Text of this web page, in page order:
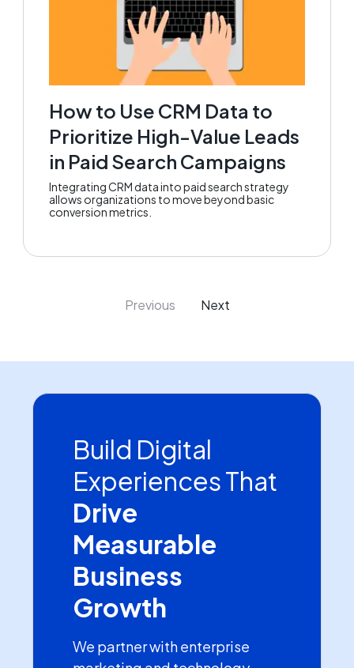
How to Use CRM Data to
Prioritize High-Value Leads
in Paid Search Campaigns
Integrating CRM data into paid search strategy
allows organizations to move beyond basic
conversion metrics.
Previous Next
Build Digital
Experiences That
Drive
Measurable
Business
Growth
We partner with enterprise